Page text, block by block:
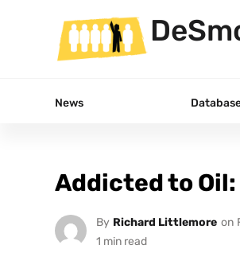
News
Addicted to
By Richard Littlemore on